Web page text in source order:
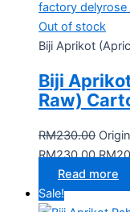
Out of stock
Biji Aprikot
Biji
Raw)
RM230.00
RM230.00.RM
Read more
Sale!